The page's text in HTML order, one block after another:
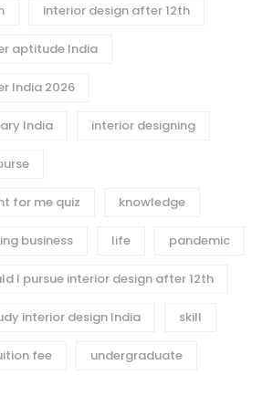
interior design after 12th
aptitude India
India 2026
India interior designing
for me quiz knowledge
business life pandemic
I pursue interior design after 12th
interior design India skill
fee undergraduate